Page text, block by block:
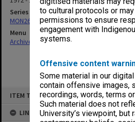
to cultural protocols or
permissions to ensure
engagement with
systems.
Offensive content
Some material in our
contain offensive images,
recordings, words, terms
Such material does not
University’s viewpoint, but
ITEM TYPE: ITEM
LINKED TO
Series
MON266: Administrative
Menu
Archives Collections|